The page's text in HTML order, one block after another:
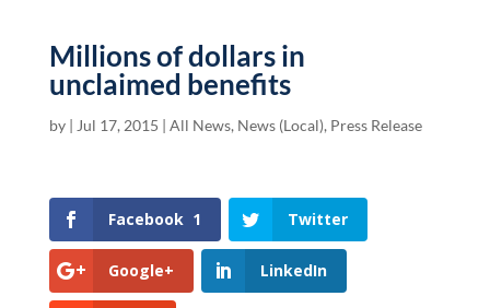
Millions of dollars in
unclaimed benefits
by | Jul 17, 2015 | All News, News (Local), Press Release
Facebook 1 Twitter
Google+ LinkedIn